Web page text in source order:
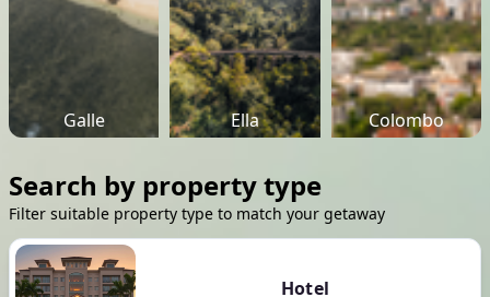
Galle Ella Colombo
Search by property type
Filter suitable property type to match your getaway
Hotel